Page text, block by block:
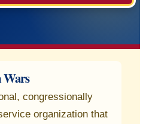
Wars
congressionally
organization that